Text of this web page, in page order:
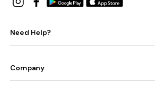
Need Help?
Company